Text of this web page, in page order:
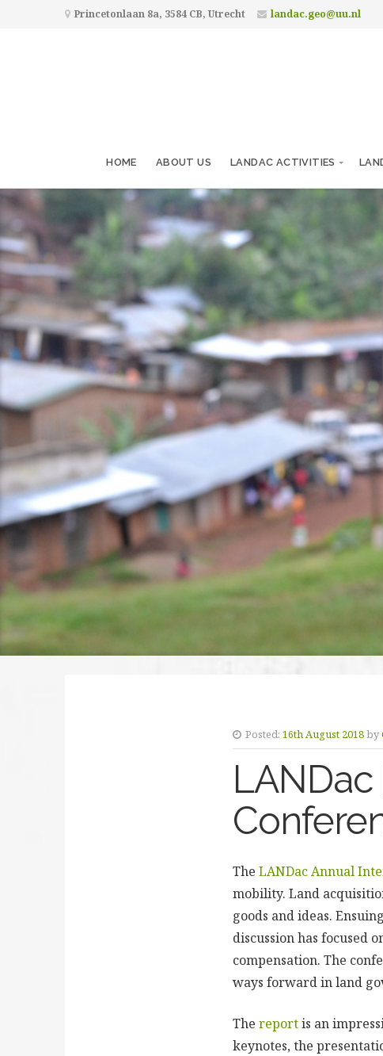
Princetonlaan 8a, 3584 CB, Utrecht landac.geo@uu.nl
HOME ABOUT US LANDAC ACTIVITIES
Posted: 16th August 2018by
TheLANDac Annual
mobility. Land
goods and ideas.
discussion has focused
compensation. The
ways forward in land
Thereportis an
keynotes, the